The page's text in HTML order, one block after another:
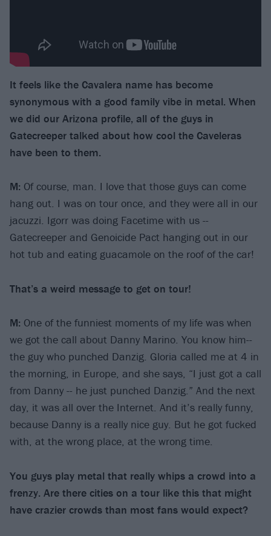
It feels like the Cavalera name has become
synonymous with a good family vibe in metal. When
we did our Arizona profile, all of the guys in
Gatecreeper talked about how cool the Caveleras
have been to them.
M: Of course, man. I love that those guys can come
hang out. I was on tour once, and they were all in our
jacuzzi. Igorr was doing Facetime with us --
Gatecreeper and Genoicide Pact hanging out in our
hot tub and eating guacamole on the roof of the car!
That’s a weird message to get on tour!
M: One of the funniest moments of my life was when
we got the call about Danny Marino. You know him--
the guy who punched Danzig. Gloria called me at 4 in
the morning, in Europe, and she says, “I just got a call
from Danny -- he just punched Danzig.” And the next
day, it was all over the Internet. And it’s really funny,
because Danny is a really nice guy. But he got fucked
with, at the wrong place, at the wrong time.
You guys play metal that really whips a crowd into a
frenzy. Are there cities on a tour like this that might
have crazier crowds than most fans would expect?